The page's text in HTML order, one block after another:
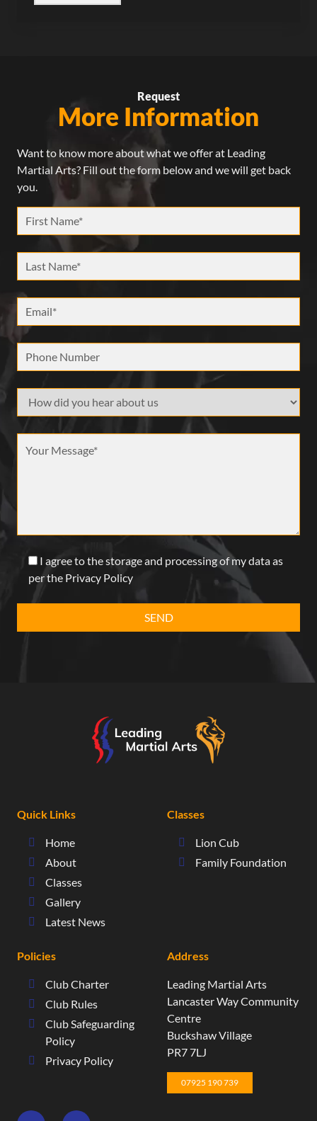
Request
More Information
Want to know more about what we offer at Leading
Martial Arts? Fill out the form below and we will get back
you.
First Name *
Last Name *
Email *
Phone Number
How did your hear about us
I agree to the storage and processing of my data as
per the Privacy Policy
Quick Links
Home
About
Classes
Gallery
Latest News
Classes
Lion Cub
Family Foundation
Policies
Club Charter
Club Rules
Club Safeguarding
Policy
Privacy Policy
Address
Leading Martial Arts
​Lancaster Way Community
Centre​
Buckshaw Village​
PR7 7LJ
07925 190 739